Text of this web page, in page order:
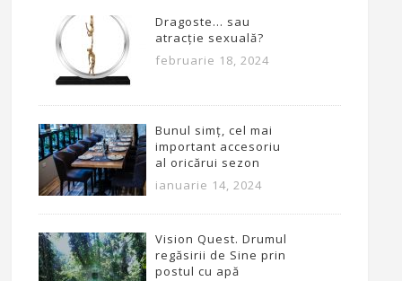
Dragoste… sau
atracție sexuală?
februarie 18, 2024
Bunul simț, cel mai
important accesoriu
al oricărui sezon
ianuarie 14, 2024
Vision Quest. Drumul
regăsirii de Sine prin
postul cu apă